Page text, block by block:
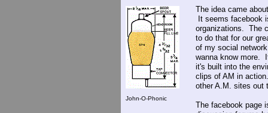
John-O-Phonic
The idea came
It seems facebook
organizations. The
to do that for our
of my social
wanna know more.
it's built into the
clips of AM in
other A.M. sites out
The facebook page